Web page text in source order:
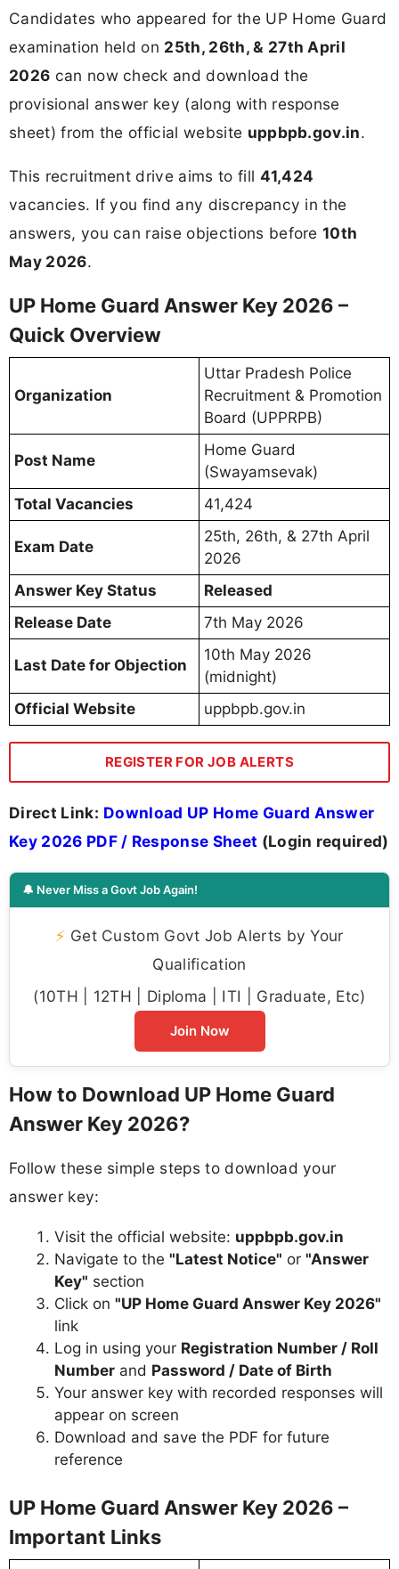
Candidates who appeared for the UP Home Guard
examination held on 25th, 26th, & 27th April
2026 can now check and download the
provisional answer key (along with response
sheet) from the official website uppbpb.gov.in.
This recruitment drive aims to fill 41,424
vacancies. If you find any discrepancy in the
answers, you can raise objections before10th
May 2026.
UP Home Guard Answer Key 2026 –
Quick Overview
Organization
Uttar Pradesh Police
Recruitment & Promotion
Board (UPPRPB)
Post Name
Home Guard
(Swayamsevak)
Total Vacancies
41,424
Exam Date
25th, 26th, & 27th April
2026
Answer Key Status
Released
Release Date
7th May 2026
Last Date for Objection
10th May 2026
(midnight)
Official Website
uppbpb.gov.in
REGISTER FOR JOB ALERTS
Direct Link: Download UP Home Guard Answer
Key 2026 PDF / Response Sheet (Login required)
🔔 Never Miss a Govt Job Again!
⚡ Get Custom Govt Job Alerts by Your
Qualification
(10TH | 12TH | Diploma | ITI | Graduate, Etc)
Join Now
How to Download UP Home Guard
Answer Key 2026?
Follow these simple steps to download your
answer key:
Visit the official website: uppbpb.gov.in
Navigate to the "Latest Notice" or "Answer
Key" section
Click on "UP Home Guard Answer Key 2026"
link
Log in using your Registration Number / Roll
Number and Password / Date of Birth
Your answer key with recorded responses will
appear on screen
Download and save the PDF for future
reference
UP Home Guard Answer Key 2026 –
Important Links